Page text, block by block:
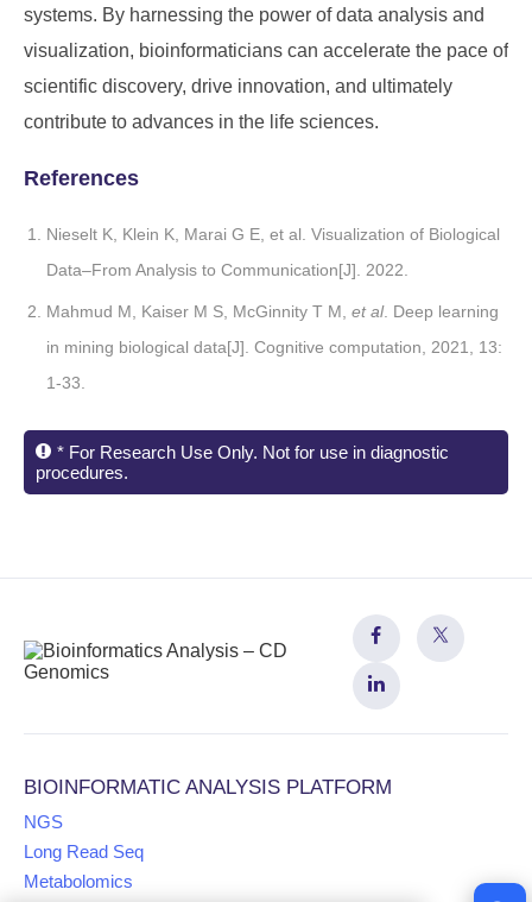
systems. By harnessing the power of data analysis and
visualization, bioinformaticians can accelerate the pace of
scientific discovery, drive innovation, and ultimately
contribute to advances in the life sciences.
References
Nieselt K, Klein K, Marai G E, et al. Visualization of Biological
Data–From Analysis to Communication[J]. 2022.
Mahmud M, Kaiser M S, McGinnity T M, et al. Deep learning
in mining biological data[J]. Cognitive computation, 2021, 13:
1-33.
* For Research Use Only. Not for use in diagnostic
procedures.
BIOINFORMATIC ANALYSIS PLATFORM
NGS
Long Read Seq
Metabolomics